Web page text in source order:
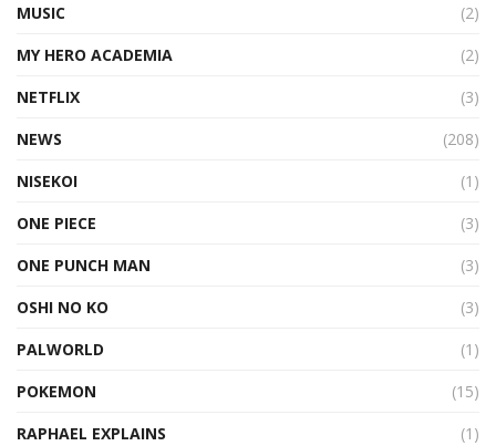
MUSIC
(2)
MY HERO ACADEMIA
(2)
NETFLIX
(3)
NEWS
(208)
NISEKOI
(1)
ONE PIECE
(3)
ONE PUNCH MAN
(3)
OSHI NO KO
(3)
PALWORLD
(1)
POKEMON
(15)
RAPHAEL EXPLAINS
(1)